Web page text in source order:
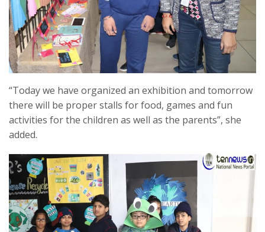
“Today we have organized an exhibition and tomorrow
there will be proper stalls for food, games and fun
activities for the children as well as the parents”, she
added.